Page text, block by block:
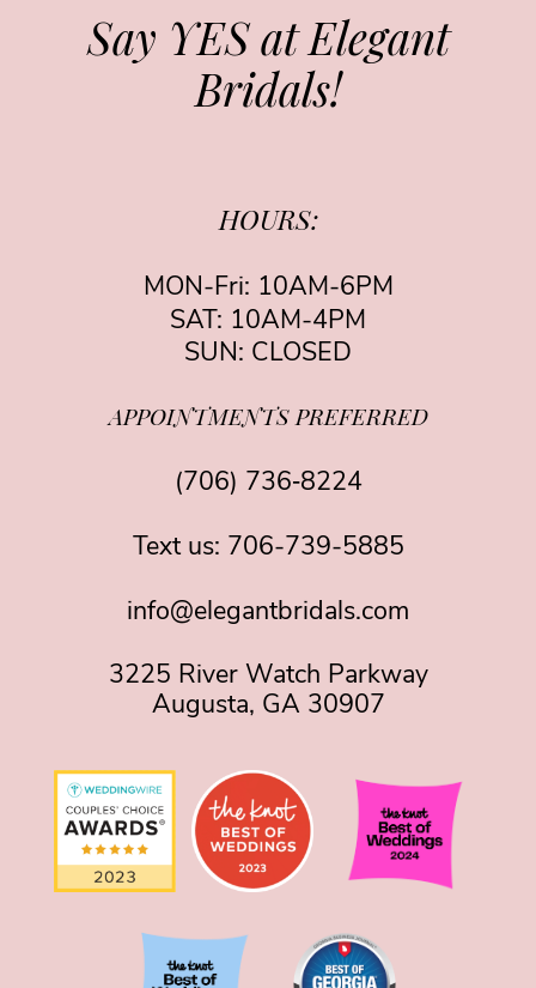
Say YES at Elegant
Bridals!
HOURS:
MON-Fri: 10AM-6PM
SAT: 10AM-4PM
SUN: CLOSED
APPOINTMENTS PREFERRED
(706) 736‑8224
Text us: 706-739-5885
info@elegantbridals.com
3225 River Watch Parkway
Augusta, GA 30907